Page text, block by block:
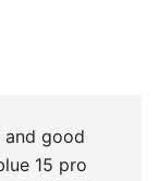
good
15 pro